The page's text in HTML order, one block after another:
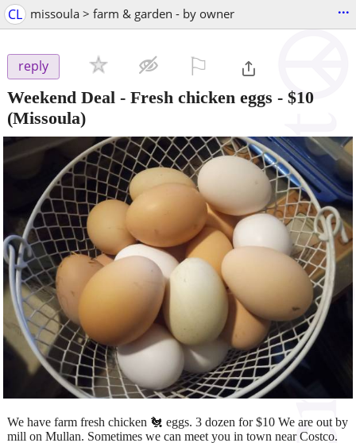
CL missoula > farm & garden - by owner ...
reply
Weekend Deal - Fresh chicken eggs - $10
(Missoula)
We have farm fresh chicken 🐔 eggs. 3 dozen for $10 We are out by
mill on Mullan. Sometimes we can meet you in town near Costco.